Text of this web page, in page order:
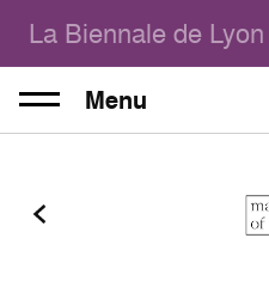
La Biennale de Lyon
Menu